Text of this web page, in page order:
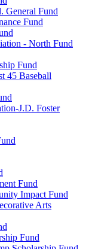
General Fund
Fund
- North Fund
Fund
45 Baseball
J.D. Foster
Fund
Impact Fund
Arts
Fund